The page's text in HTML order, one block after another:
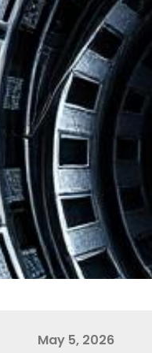
May 5, 2026